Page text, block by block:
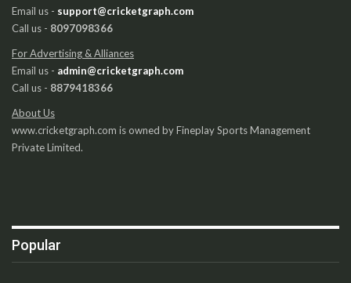
Email us - support@cricketgraph.com
Call us - 8097098366
For Advertising & Alliances
Email us - admin@cricketgraph.com
Call us - 8879418366
About Us
www.cricketgraph.com is owned by Fineplay Sports Management
Private Limited.
Popular